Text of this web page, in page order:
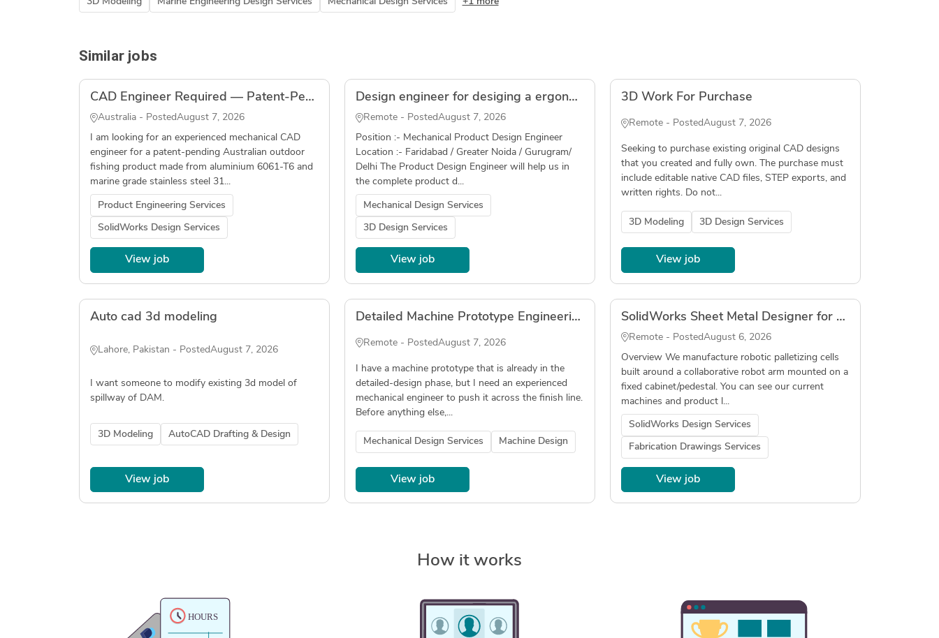
Similar jobs
CAD Engineer Required — Patent-Pending Outdoor Fishing Product — SolidWorks
Australia - PostedAugust 7, 2026
I am looking for an experienced mechanical CAD
engineer for a patent-pending Australian outdoor
fishing product made from aluminium 6061-T6 and
marine grade stainless steel 31...
Product Engineering Services
SolidWorks Design Services
View job
Design engineer for desiging a ergonomic grip for an automotive application( Freelancer )
Remote - PostedAugust 7, 2026
Position :- Mechanical Product Design Engineer
Location :- Faridabad / Greater Noida / Gurugram/
Delhi The Product Design Engineer will help us in
the complete product d...
Mechanical Design Services
3D Design Services
View job
3D Work For Purchase
Remote - PostedAugust 7, 2026
Seeking to purchase existing original CAD designs
that you created and fully own. The purchase must
include editable native CAD files, STEP exports, and
written rights. Do not...
3D Modeling 3D Design Services
View job
Auto cad 3d modeling
Lahore, Pakistan - PostedAugust 7, 2026
I want someone to modify existing 3d model of
spillway of DAM.
3D Modeling AutoCAD Drafting & Design
View job
Detailed Machine Prototype Engineering
Remote - PostedAugust 7, 2026
I have a machine prototype that is already in the
detailed-design phase, but I need an experienced
mechanical engineer to push it across the finish line.
Before anything else,...
Mechanical Design Services Machine Design
View job
SolidWorks Sheet Metal Designer for Robotic Palletizer (Fabrication Drawings, DXF, Tube Laser)
Remote - PostedAugust 6, 2026
Overview We manufacture robotic palletizing cells
built around a collaborative robot arm mounted on a
fixed cabinet/pedestal. You can see our current
machines and product l...
SolidWorks Design Services
Fabrication Drawings Services
View job
How it works